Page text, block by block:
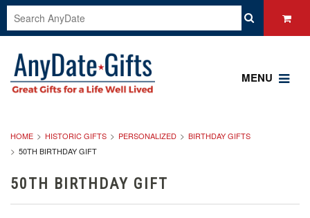
MENU
HOME HISTORIC GIFTS PERSONALIZED
BIRTHDAY GIFTS
50TH BIRTHDAY GIFT
50TH BIRTHDAY GIFT